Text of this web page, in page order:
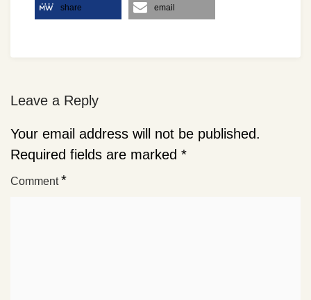
share email
Leave a Reply
Your email address will not be published.
Required fields are marked *
Comment*